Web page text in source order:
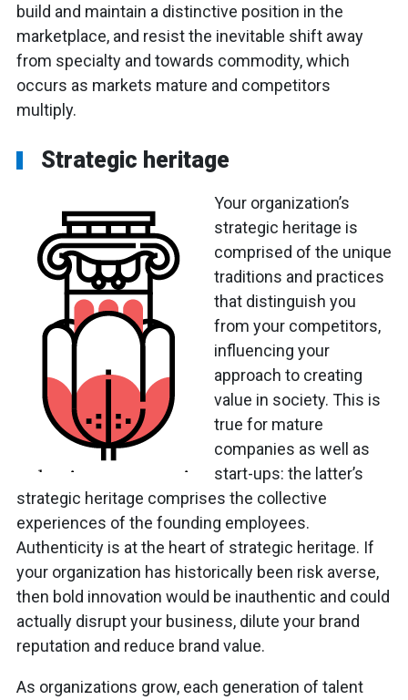
build and maintain a distinctive position in the
marketplace, and resist the inevitable shift away
from specialty and towards commodity, which
occurs as markets mature and competitors
multiply.
Strategic heritage
Your organization’s
strategic heritage is
comprised of the unique
traditions and practices
that distinguish you
from your competitors,
influencing your
approach to creating
value in society. This is
true for mature
companies as well as
start-ups: the latter’s
strategic heritage comprises the collective
experiences of the founding employees.
Authenticity is at the heart of strategic heritage. If
your organization has historically been risk averse,
then bold innovation would be inauthentic and could
actually disrupt your business, dilute your brand
reputation and reduce brand value.
As organizations grow, each generation of talent